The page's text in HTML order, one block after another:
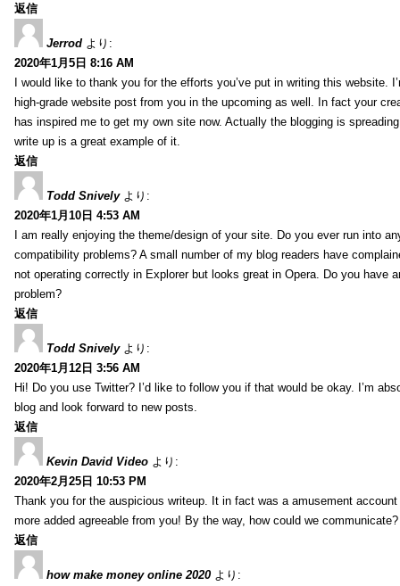
返信
Jerrod より:
2020年1月5日 8:16 AM
I would like to thank you for the efforts you’ve put in writing this website.
high-grade website post from you in the upcoming as well. In fact your
has inspired me to get my own site now. Actually the blogging is
write up is a great example of it.
返信
Todd Snively より:
2020年1月10日 4:53 AM
I am really enjoying the theme/design of your site. Do you ever run into
compatibility problems? A small number of my blog readers have
not operating correctly in Explorer but looks great in Opera. Do you have
problem?
返信
Todd Snively より:
2020年1月12日 3:56 AM
Hi! Do you use Twitter? I’d like to follow you if that would be okay. I’m
blog and look forward to new posts.
返信
Kevin David Video より:
2020年2月25日 10:53 PM
Thank you for the auspicious writeup. It in fact was a amusement
more added agreeable from you! By the way, how could we communicate?
返信
how make money online 2020 より: